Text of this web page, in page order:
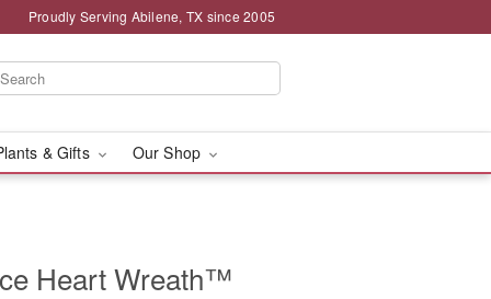
Proudly Serving Abilene, TX since 2005
& Gifts Our Shop
Heart Wreath™